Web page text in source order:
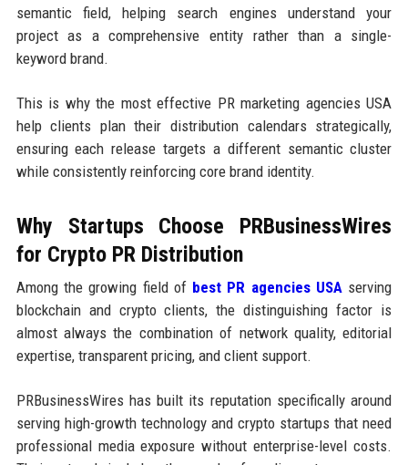
semantic field, helping search engines understand your
project as a comprehensive entity rather than a single-
keyword brand.
This is why the most effective PR marketing agencies USA
help clients plan their distribution calendars strategically,
ensuring each release targets a different semantic cluster
while consistently reinforcing core brand identity.
Why Startups Choose PRBusinessWires
for Crypto PR Distribution
Among the growing field of best PR agencies USA serving
blockchain and crypto clients, the distinguishing factor is
almost always the combination of network quality, editorial
expertise, transparent pricing, and client support.
PRBusinessWires has built its reputation specifically around
serving high-growth technology and crypto startups that need
professional media exposure without enterprise-level costs.